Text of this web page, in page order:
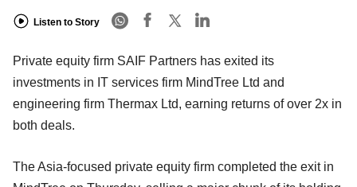
Listen to Story
Private equity firm SAIF Partners has exited its
investments in IT services firm MindTree Ltd and
engineering firm Thermax Ltd, earning returns of over 2x in
both deals.
The Asia-focused private equity firm completed the exit in